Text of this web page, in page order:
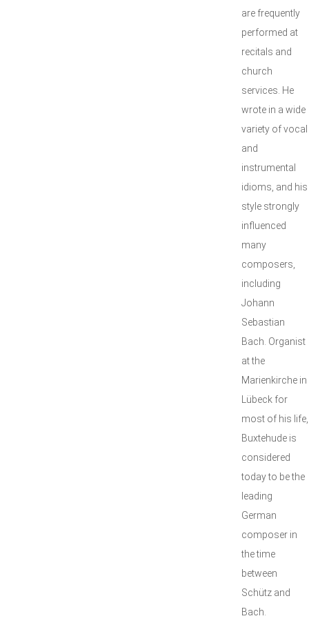
are frequently
performed at
recitals and
church
services. He
wrote in a wide
variety of vocal
and
instrumental
idioms, and his
style strongly
influenced
many
composers,
including
Johann
Sebastian
Bach. Organist
at the
Marienkirche in
Lübeck for
most of his life,
Buxtehude is
considered
today to be the
leading
German
composer in
the time
between
Schütz and
Bach.